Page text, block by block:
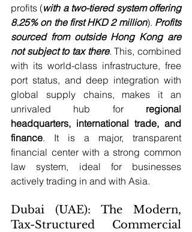
profits (with a two-tiered system offering
8.25% on the first HKD 2 million). Profits
sourced from outside Hong Kong are
not subject to tax there. This, combined
with its world-class infrastructure, free
port status, and deep integration with
global supply chains, makes it an
unrivaled hub for regional
headquarters, international trade, and
finance. It is a major, transparent
financial center with a strong common
law system, ideal for businesses
actively trading in and with Asia.
Dubai (UAE): The Modern,
Tax-Structured Commercial